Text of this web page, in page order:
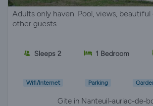
Adults only haven. Pool, views,
other guests.
Sleeps 2 1 Bedroom
Wifi/Internet Parking
Gite in Nanteuil-auriac-de-